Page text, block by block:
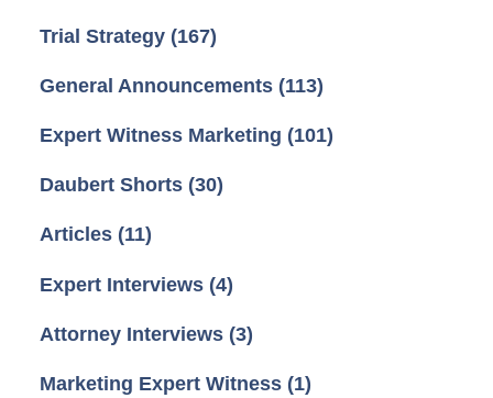
Trial Strategy (167)
General Announcements (113)
Expert Witness Marketing (101)
Daubert Shorts (30)
Articles (11)
Expert Interviews (4)
Attorney Interviews (3)
Marketing Expert Witness (1)